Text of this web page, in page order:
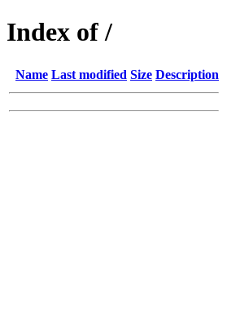
Index of /
Name Last modified Size Description